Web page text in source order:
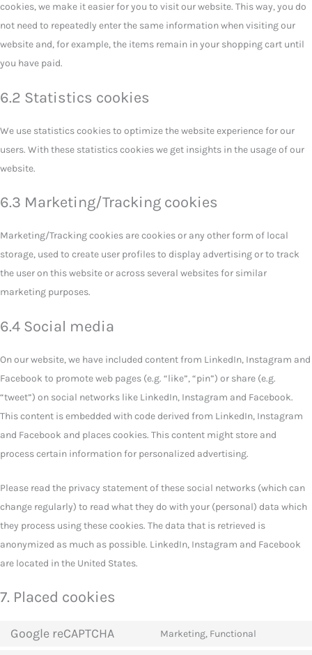
cookies, we make it easier for you to visit our website. This way, you do
not need to repeatedly enter the same information when visiting our
website and, for example, the items remain in your shopping cart until
you have paid.
6.2 Statistics cookies
We use statistics cookies to optimize the website experience for our
users. With these statistics cookies we get insights in the usage of our
website.
6.3 Marketing/Tracking cookies
Marketing/Tracking cookies are cookies or any other form of local
storage, used to create user profiles to display advertising or to track
the user on this website or across several websites for similar
marketing purposes.
6.4 Social media
On our website, we have included content from LinkedIn, Instagram and
Facebook to promote web pages (e.g. “like”, “pin”) or share (e.g.
“tweet”) on social networks like LinkedIn, Instagram and Facebook.
This content is embedded with code derived from LinkedIn, Instagram
and Facebook and places cookies. This content might store and
process certain information for personalized advertising.
Please read the privacy statement of these social networks (which can
change regularly) to read what they do with your (personal) data which
they process using these cookies. The data that is retrieved is
anonymized as much as possible. LinkedIn, Instagram and Facebook
are located in the United States.
7. Placed cookies
Google reCAPTCHA Marketing, Functional